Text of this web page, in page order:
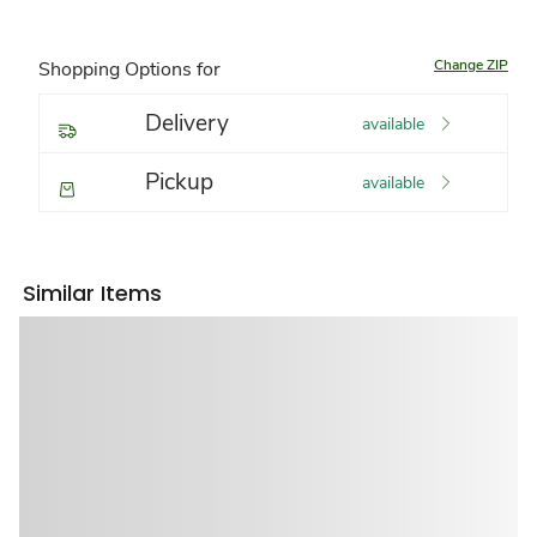
Shopping Options for Change ZIP
Delivery available
Pickup available
Similar Items